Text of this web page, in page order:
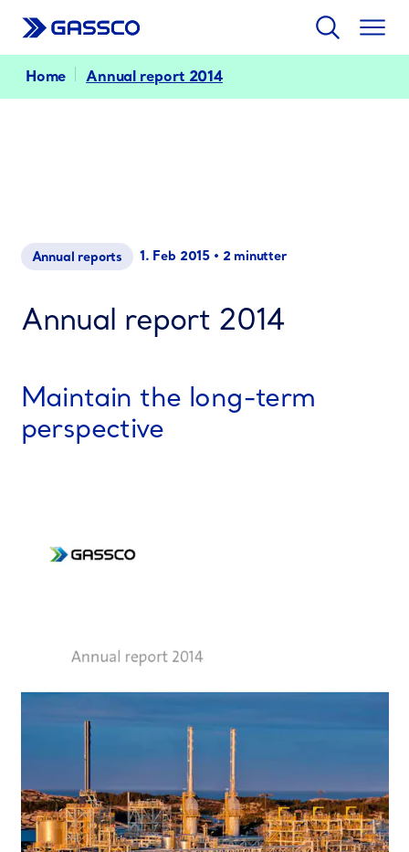
Search
Home Annual report 2014
Annual reports 1. Feb 2015 • 2 minutter
Annual report 2014
Maintain the long-term
perspective